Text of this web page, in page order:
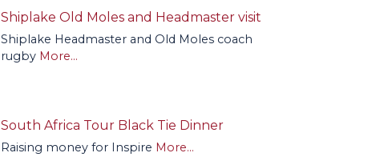
Shiplake Old Moles and Headmaster visit
Shiplake Headmaster and Old Moles coach
rugby More...
South Africa Tour Black Tie Dinner
Raising money for Inspire More...